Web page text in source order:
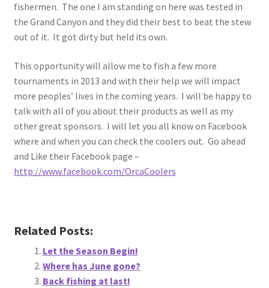
fishermen. The one I am standing on here was tested in
the Grand Canyon and they did their best to beat the stew
out of it. It got dirty but held its own.
This opportunity will allow me to fish a few more
tournaments in 2013 and with their help we will impact
more peoples’ lives in the coming years. I will be happy to
talk with all of you about their products as well as my
other great sponsors. I will let you all know on Facebook
where and when you can check the coolers out. Go ahead
and Like their Facebook page –
http://www.facebook.com/OrcaCoolers
Related Posts:
Let the Season Begin!
Where has June gone?
Back fishing at last!